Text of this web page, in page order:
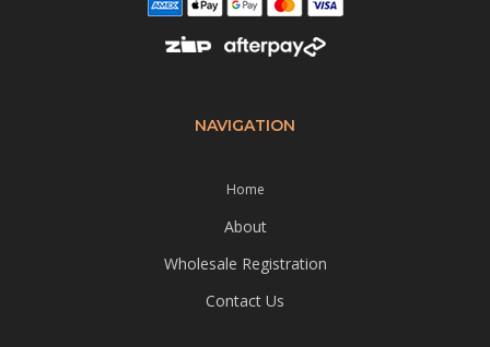
NAVIGATION
Home
About
Wholesale Registration
Contact Us